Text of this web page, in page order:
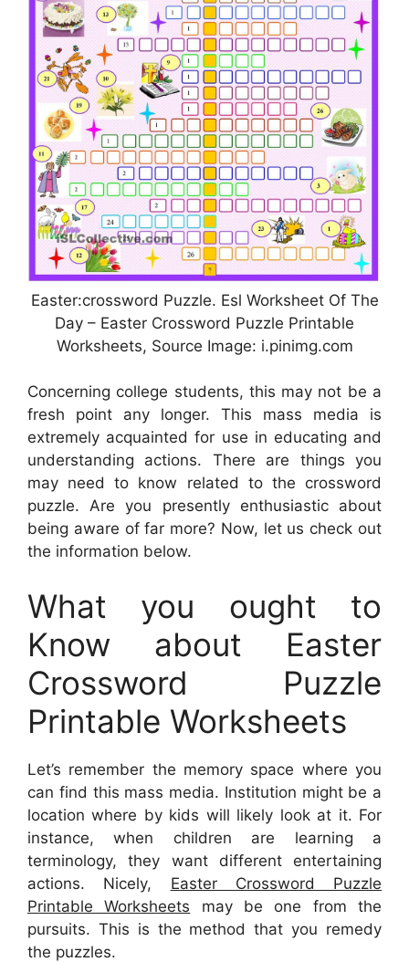
Easter:crossword Puzzle. Esl Worksheet Of The
Day – Easter Crossword Puzzle Printable
Worksheets, Source Image: i.pinimg.com
Concerning college students, this may not be a
fresh point any longer. This mass media is
extremely acquainted for use in educating and
understanding actions. There are things you
may need to know related to the crossword
puzzle. Are you presently enthusiastic about
being aware of far more? Now, let us check out
the information below.
What you ought to
Know about Easter
Crossword Puzzle
Printable Worksheets
Let’s remember the memory space where you
can find this mass media. Institution might be a
location where by kids will likely look at it. For
instance, when children are learning a
terminology, they want different entertaining
actions. Nicely, Easter Crossword Puzzle
Printable Worksheets may be one from the
pursuits. This is the method that you remedy
the puzzles.